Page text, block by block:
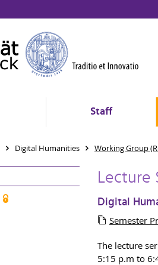
Staff
Digital Humanities Working Group
Lecture
Digital
Semester
The lecture
5:15 p.m to